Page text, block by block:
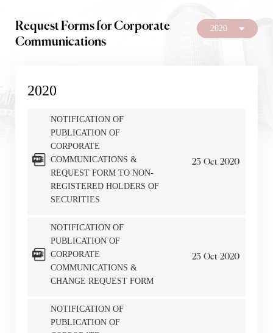
Request Forms for Corporate
Communications
2020
2020
NOTIFICATION OF
PUBLICATION OF
CORPORATE
COMMUNICATIONS &
REQUEST FORM TO NON-
REGISTERED HOLDERS OF
SECURITIES
23 Oct 2020
NOTIFICATION OF
PUBLICATION OF
CORPORATE
COMMUNICATIONS &
CHANGE REQUEST FORM
23 Oct 2020
NOTIFICATION OF
PUBLICATION OF